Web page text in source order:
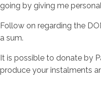
going by giving me
Follow on regarding the
a sum.
It is possible to donate by
produce your instalments